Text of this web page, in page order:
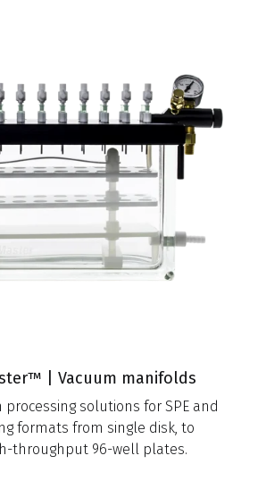
| Vacuum manifolds
solutions for SPE and
formats from single disk, to
throughput 96-well plates.